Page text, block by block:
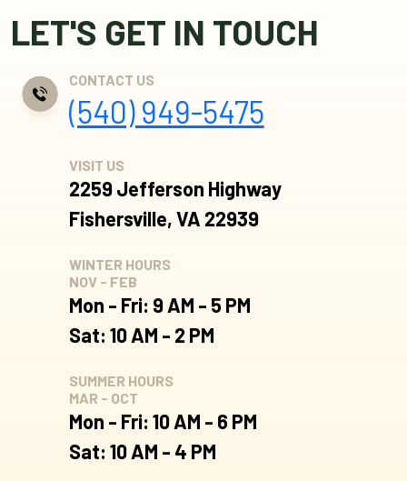
LET'S GET IN TOUCH
CONTACT US
(540) 949-5475
VISIT US
2259 Jefferson Highway
Fishersville, VA 22939
WINTER HOURS
NOV - FEB
Mon - Fri: 9 AM - 5 PM
Sat: 10 AM - 2 PM
SUMMER HOURS
MAR - OCT
Mon - Fri: 10 AM - 6 PM
Sat: 10 AM - 4 PM